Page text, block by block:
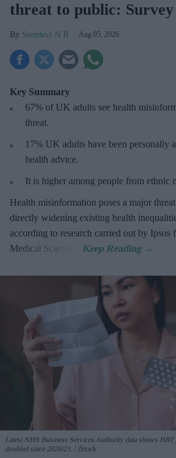
threat to public: Survey
Sreedevi N R Aug 05, 2026
Key Summary
67% of UK adults see health
threat.
17% UK adults have been personally
health advice.
It is higher among people from ethnic
Health misinformation poses a major
directly widening existing health
according to research carried out by Ipsos
Medical Sciences.
Latest NHS Business Services Authority data shows HRT
doubled since 2020/21. iStock